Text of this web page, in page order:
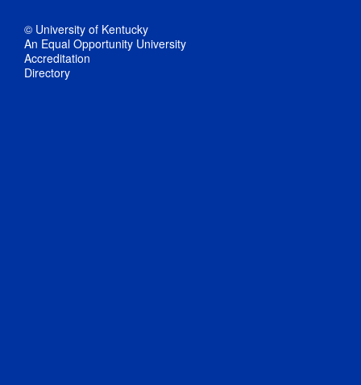
© University of Kentucky
An Equal Opportunity University
Accreditation
Directory